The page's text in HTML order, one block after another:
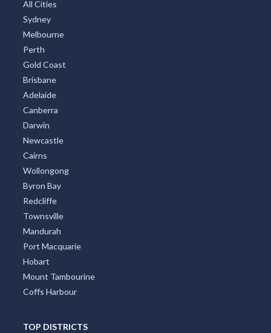
All Cities
Sydney
Melbourne
Perth
Gold Coast
Brisbane
Adelaide
Canberra
Darwin
Newcastle
Cairns
Wollongong
Byron Bay
Redcliffe
Townsville
Mandurah
Port Macquarie
Hobart
Mount Tambourine
Coffs Harbour
TOP DISTRICTS